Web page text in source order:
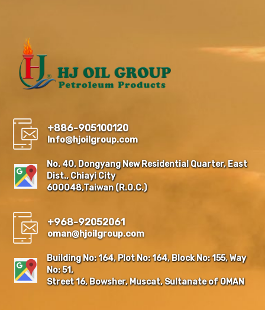
+886-905100120
Info@hjoilgroup.com
No. 40, Dongyang New Residential Quarter, East
Dist., Chiayi City
600048,Taiwan (R.O.C.)
+968-92052061
oman@hjoilgroup.com
Building No: 164, Plot No: 164, Block No: 155, Way
No: 51,
Street 16, Bowsher, Muscat, Sultanate of OMAN